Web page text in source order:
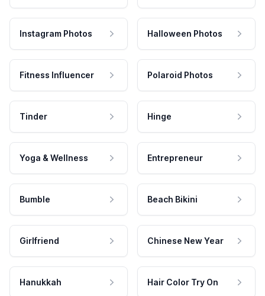
Instagram Photos Halloween Photos
Fitness Influencer Polaroid Photos
Tinder Hinge
Yoga & Wellness Entrepreneur
Bumble Beach Bikini
Girlfriend Chinese New Year
Hanukkah Hair Color Try On